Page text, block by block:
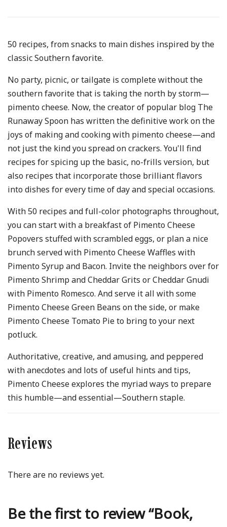
50 recipes, from snacks to main dishes inspired by the
classic Southern favorite.
No party, picnic, or tailgate is complete without the
southern favorite that is taking the north by storm—
pimento cheese. Now, the creator of popular blog The
Runaway Spoon has written the definitive work on the
joys of making and cooking with pimento cheese—and
not just the kind you spread on crackers. You'll find
recipes for spicing up the basic, no-frills version, but
also recipes that incorporate those brilliant flavors
into dishes for every time of day and special occasions.
With 50 recipes and full-color photographs throughout,
you can start with a breakfast of Pimento Cheese
Popovers stuffed with scrambled eggs, or plan a nice
brunch served with Pimento Cheese Waffles with
Pimento Syrup and Bacon. Invite the neighbors over for
Pimento Shrimp and Cheddar Grits or Cheddar Gnudi
with Pimento Romesco. And serve it all with some
Pimento Cheese Green Beans on the side, or make
Pimento Cheese Tomato Pie to bring to your next
potluck.
Authoritative, creative, and amusing, and peppered
with anecdotes and lots of useful hints and tips,
Pimento Cheese explores the myriad ways to prepare
this humble—and essential—Southern staple.
Reviews
There are no reviews yet.
Be the first to review “Book,